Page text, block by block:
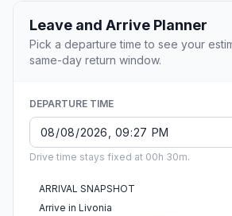
Leave and Arrive Planner
Pick a departure time to see your
same-day return window.
DEPARTURE TIME
Drive time stays fixed at 00h 30m.
ARRIVAL SNAPSHOT
Arrive in Livonia